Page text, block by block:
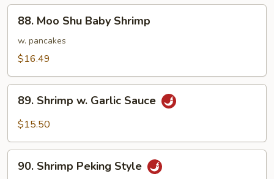
Shrimp
Moo
Shu
Baby
88. Moo Shu Baby Shrimp
w. pancakes
$16.49
Shrimp
Sauce
89. Shrimp w. Garlic Sauce
$15.50
Shrimp
90. Shrimp Peking Style